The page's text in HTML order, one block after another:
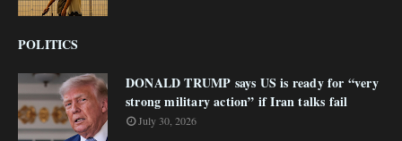
POLITICS
DONALD TRUMP says US is ready for “very
strong military action” if Iran talks fail
July 30, 2026